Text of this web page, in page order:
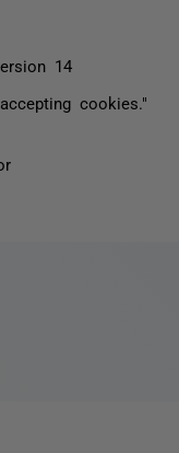
14
cookies."